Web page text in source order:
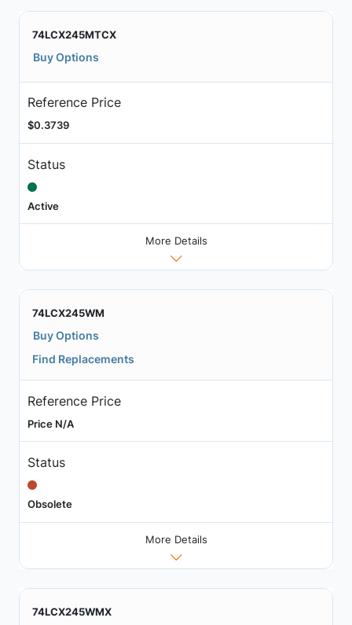
74LCX245MTCX
Buy Options
Reference Price
$0.3739
Status
Active
More Details
74LCX245WM
Buy Options
Find Replacements
Reference Price
Price N/A
Status
Obsolete
More Details
74LCX245WMX